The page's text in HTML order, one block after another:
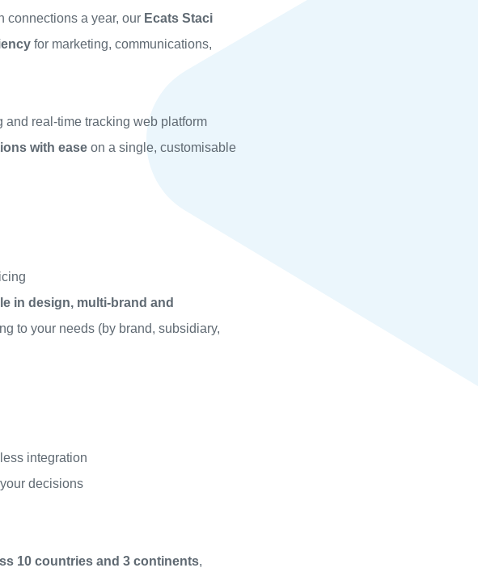
connections a year, our Ecats Staci
for marketing, communications,
and real-time tracking web platform
with ease on a single, customisable
in design, multi-brand and
to your needs (by brand, subsidiary,
integration
decisions
10 countries and 3 continents,